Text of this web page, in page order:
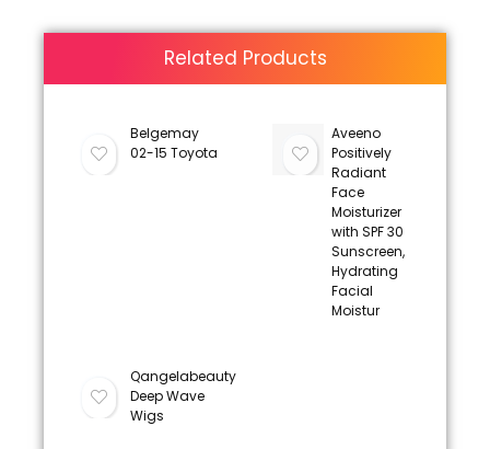
Related Products
Belgemay
02-15 Toyota
Aveeno
Positively
Radiant
Face
Moisturizer
with SPF 30
Sunscreen,
Hydrating
Facial
Moistur
Qangelabeauty
Deep Wave
Wigs